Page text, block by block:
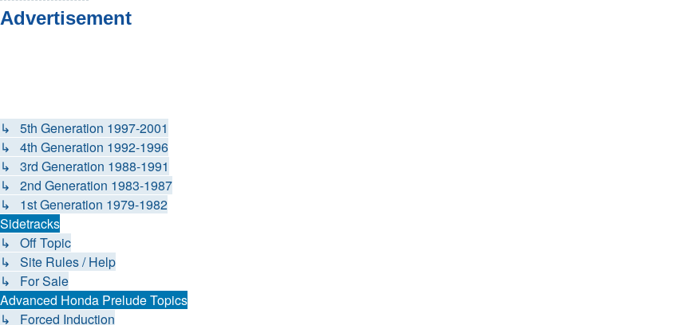
Advertisement
↳ 5th Generation 1997-2001
↳ 4th Generation 1992-1996
↳ 3rd Generation 1988-1991
↳ 2nd Generation 1983-1987
↳ 1st Generation 1979-1982
Sidetracks
↳ Off Topic
↳ Site Rules / Help
↳ For Sale
Advanced Honda Prelude Topics
↳ Forced Induction